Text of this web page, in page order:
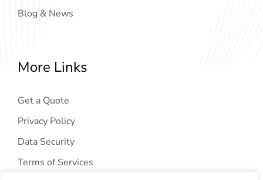
Blog & News
More Links
Get a Quote
Privacy Policy
Data Security
Terms of Services